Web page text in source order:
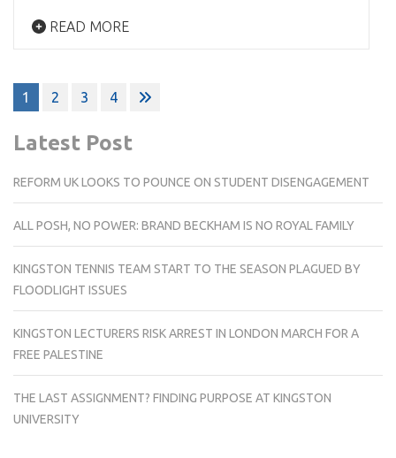
READ MORE
Posts
pagination
1 2 3 4
Latest Post
REFORM UK LOOKS TO POUNCE ON STUDENT DISENGAGEMENT
ALL POSH, NO POWER: BRAND BECKHAM IS NO ROYAL FAMILY
KINGSTON TENNIS TEAM START TO THE SEASON PLAGUED BY
FLOODLIGHT ISSUES
KINGSTON LECTURERS RISK ARREST IN LONDON MARCH FOR A
FREE PALESTINE
THE LAST ASSIGNMENT? FINDING PURPOSE AT KINGSTON
UNIVERSITY